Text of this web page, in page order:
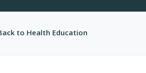
to Health Education